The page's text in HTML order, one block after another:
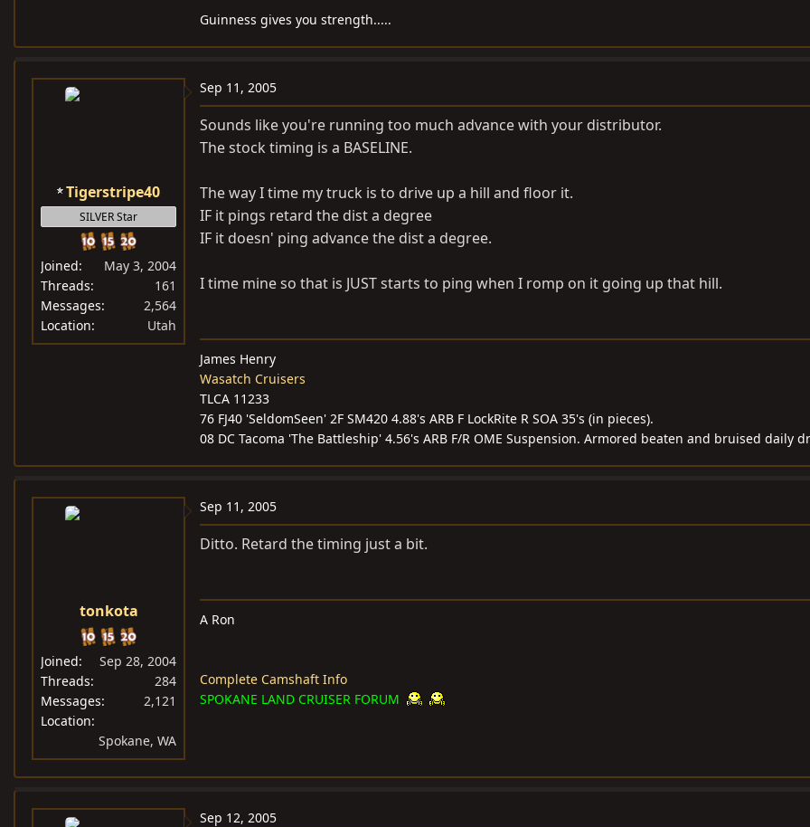
Guinness gives you strength.....
Tigerstripe40
SILVER Star
Joined
May 3, 2004
Threads
161
Messages
2,564
Location
Utah
Sep 11, 2005
Sounds like you're running too much advance with your distributor.
The stock timing is a BASELINE.
The way I time my truck is to drive up a hill and floor it.
IF it pings retard the dist a degree
IF it doesn' ping advance the dist a degree.
I time mine so that is JUST starts to ping when I romp on it going up that hill.
James Henry
Wasatch Cruisers
TLCA 11233
76 FJ40 'SeldomSeen' 2F SM420 4.88's ARB F LockRite R SOA 35's (in pieces).
08 DC Tacoma 'The Battleship' 4.56's ARB F/R OME Suspension. Armored beaten and bruised daily
tonkota
Joined
Sep 28, 2004
Threads
284
Messages
2,121
Location
Spokane, WA
Sep 11, 2005
Ditto. Retard the timing just a bit.
A Ron
Complete Camshaft Info
SPOKANE LAND CRUISER FORUM
Sep 12, 2005